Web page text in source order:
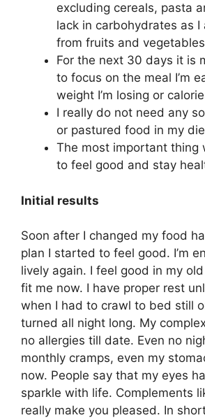
excluding cereals, pasta
lack in carbohydrates as
from fruits and
For the next 30 days it is
to focus on the meal I’m
weight I’m losing or
I really do not need any
or pastured food in my
The most important thing
to feel good and stay
Initial results
Soon after I changed my food
plan I started to feel good. I’m
lively again. I feel good in my
fit me now. I have proper rest
when I had to crawl to bed still
turned all night long. My
no allergies till date. Even no
monthly cramps, even my
now. People say that my eyes
sparkle with life. Complements
really make you pleased. In